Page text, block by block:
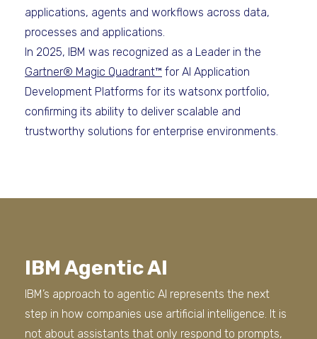
applications, agents and workflows across data,
processes and applications.
In 2025, IBM was recognized as a Leader in the
Gartner® Magic Quadrant™ for AI Application
Development Platforms for its watsonx portfolio,
confirming its ability to deliver scalable and
trustworthy solutions for enterprise environments.
IBM Agentic AI
IBM’s approach to agentic AI represents the next
step in how companies use artificial intelligence. It is
not about assistants that only respond to prompts,